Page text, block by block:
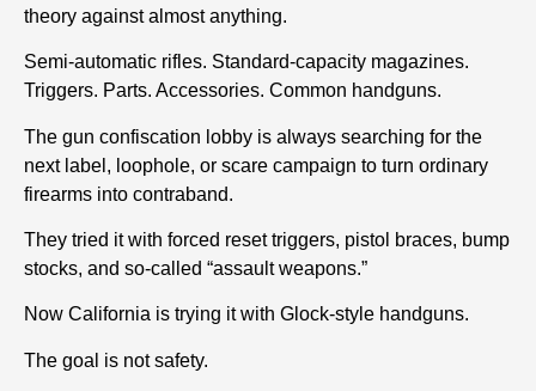
theory against almost anything.
Semi-automatic rifles. Standard-capacity magazines.
Triggers. Parts. Accessories. Common handguns.
The gun confiscation lobby is always searching for the
next label, loophole, or scare campaign to turn ordinary
firearms into contraband.
They tried it with forced reset triggers, pistol braces, bump
stocks, and so-called “assault weapons.”
Now California is trying it with Glock-style handguns.
The goal is not safety.